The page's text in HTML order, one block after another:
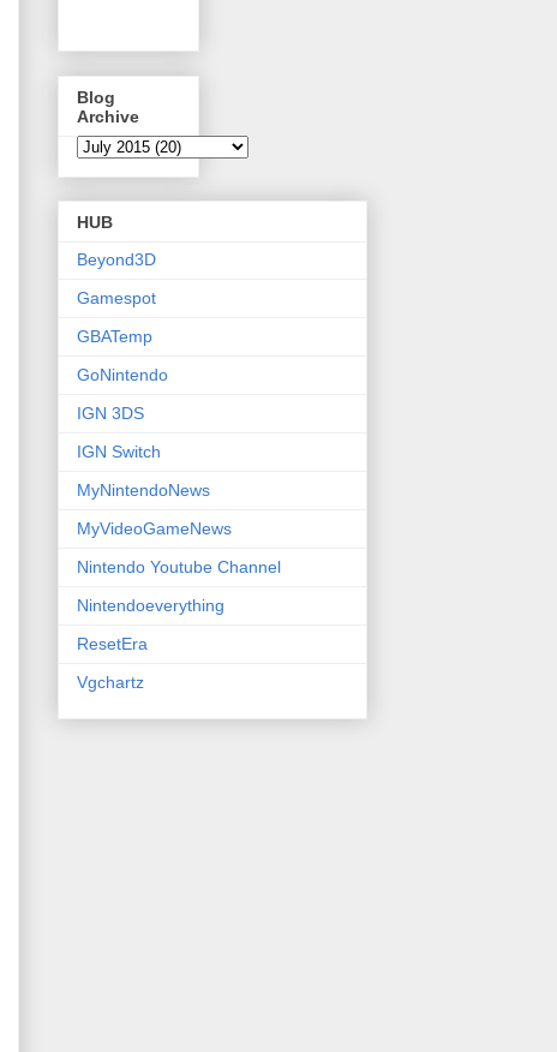
Blog
Archive
HUB
Beyond3D
Gamespot
GBATemp
GoNintendo
IGN 3DS
IGN Switch
MyNintendoNews
MyVideoGameNews
Nintendo Youtube Channel
Nintendoeverything
ResetEra
Vgchartz